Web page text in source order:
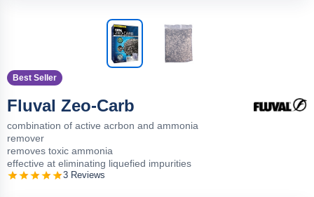
Best Seller
Fluval Zeo-Carb
combination of active acrbon and ammonia
remover
removes toxic ammonia
effective at eliminating liquefied impurities
3 Reviews